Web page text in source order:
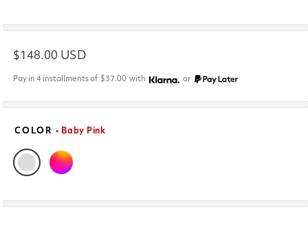
Regular
price
$148.00 USD
Pay in 4 installments of $37.00 with or
COLOR • Baby Pink